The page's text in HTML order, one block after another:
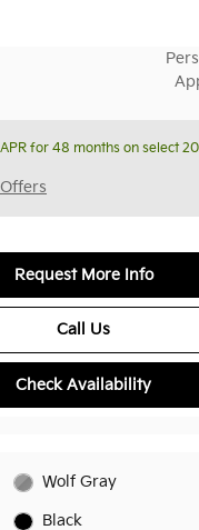
for 48 months on select
Request More Info
Call Us
Check Availability
Wolf Gray
Black